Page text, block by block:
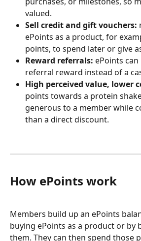
valued.
Sell credit and gift vouchers:
ePoints as a product, for
points, to spend later or give
Reward referrals: ePoints can
referral reward instead of a
High perceived value, lower
points towards a protein
generous to a member while
than a direct discount.
How ePoints work
Members build up an ePoints
buying ePoints as a product or by
them. They can then spend those